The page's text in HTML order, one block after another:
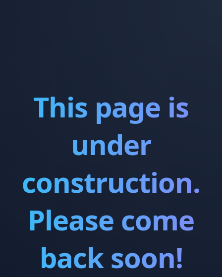
This page is
under
construction.
Please come
back soon!